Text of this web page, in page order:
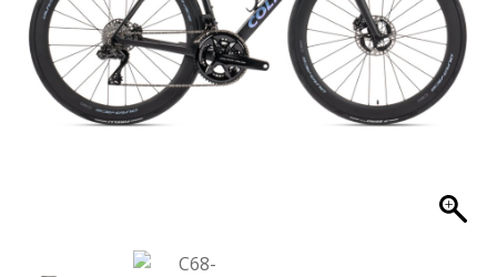
ABOUT US
CONTACT
SALE